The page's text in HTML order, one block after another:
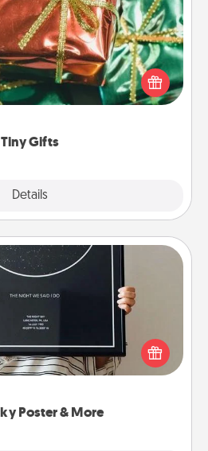
Tiny Gifts
Details
big gift on one day, give lots
your special someone can
days. It's a cute and fun way to
Poster & More
Poster & More
memory by ordering a framed
from wherever you were on
a beautiful and romantic way to
one how much they mean to